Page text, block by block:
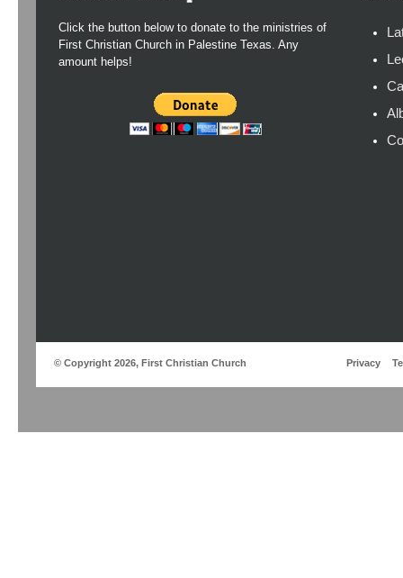
Click the button below to donate to the ministries of
First Christian Church in Palestine Texas. Any
amount helps!
© Copyright 2026, First Christian Church Privacy